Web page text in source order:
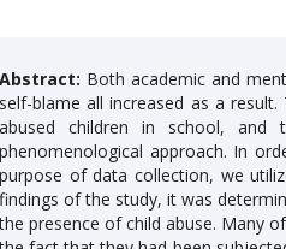
Abstract: Both academic and
self-blame all increased as a
abused children in school,
phenomenological approach. In
purpose of data collection, we
findings of the study, it was
the presence of child abuse. Many